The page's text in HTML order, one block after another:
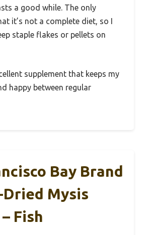
a good while. The only
it’s not a complete diet, so I
staple flakes or pellets on
supplement that keeps my
happy between regular
Bay Brand
Dried Mysis
Fish